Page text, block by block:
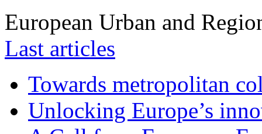
European Urban and
Last articles
Towards metropolitan
Unlocking Europe’s